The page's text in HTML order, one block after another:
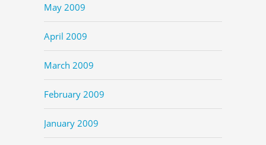
May 2009
April 2009
March 2009
February 2009
January 2009